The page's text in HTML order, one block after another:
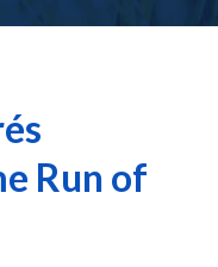
Run of